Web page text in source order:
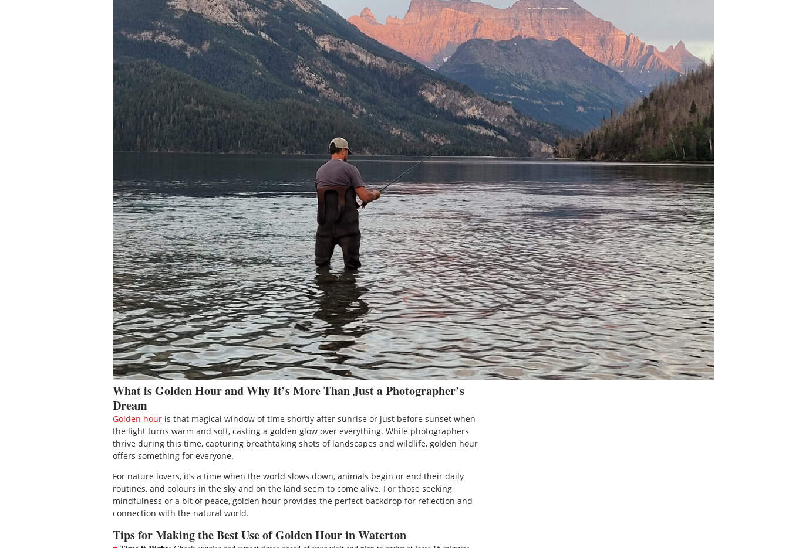
What is Golden Hour and Why It’s More Than Just a Photographer’s
Dream
Golden hour is that magical window of time shortly after sunrise or just before sunset when
the light turns warm and soft, casting a golden glow over everything. While photographers
thrive during this time, capturing breathtaking shots of landscapes and wildlife, golden hour
offers something for everyone.
For nature lovers, it’s a time when the world slows down, animals begin or end their daily
routines, and colours in the sky and on the land seem to come alive. For those seeking
mindfulness or a bit of peace, golden hour provides the perfect backdrop for reflection and
connection with the natural world.
Tips for Making the Best Use of Golden Hour in Waterton